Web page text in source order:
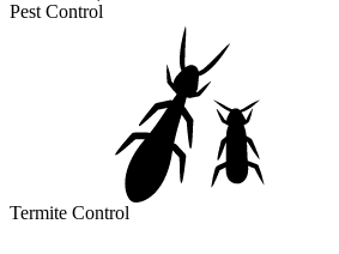
Pest Control
Termite Control